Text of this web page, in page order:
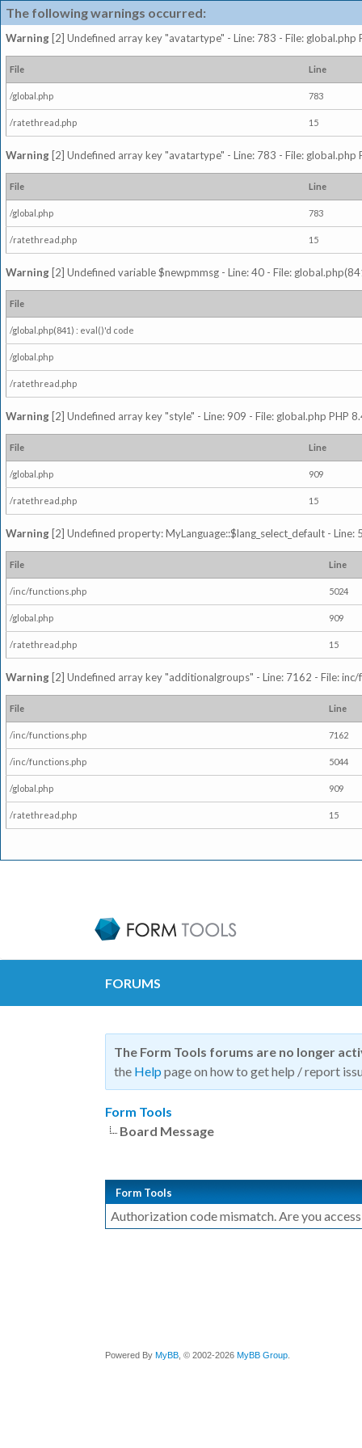
The following warnings occurred:
Warning [2] Undefined array key "avatartype" - Line: 783 - File: global.php
File Line
/global.php 783
/ratethread.php 15
Warning [2] Undefined array key "avatartype" - Line: 783 - File: global.php
File Line
/global.php 783
/ratethread.php 15
Warning [2] Undefined variable $newpmmsg - Line: 40 - File:
File
/global.php(841) : eval()'d code
/global.php
/ratethread.php
Warning [2] Undefined array key "style" - Line: 909 - File: global.php PHP
File Line
/global.php 909
/ratethread.php 15
Warning [2] Undefined property: MyLanguage::$lang_select_default -
File Line
/inc/functions.php 5024
/global.php 909
/ratethread.php 15
Warning [2] Undefined array key "additionalgroups" - Line: 7162 - File:
File Line
/inc/functions.php 7162
/inc/functions.php 5044
/global.php 909
/ratethread.php 15
FORUMS
The Form Tools forums are no longer
the Help page on how to get help / report
Form Tools
Board Message
Form Tools
Authorization code mismatch. Are you
Powered By MyBB , © 2002-2026 MyBB Group